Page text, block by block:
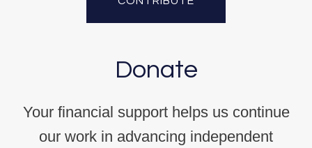
Donate
Your financial support helps us continue
our work in advancing independent